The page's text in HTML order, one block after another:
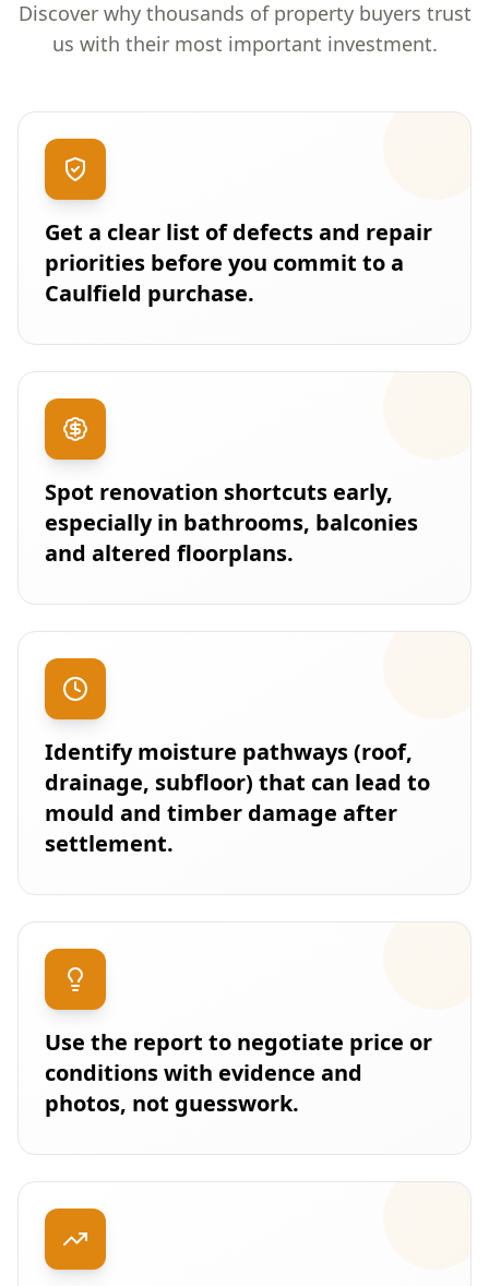
Discover why thousands of property buyers trust
us with their most important investment.
Get a clear list of defects and repair
priorities before you commit to a
Caulfield purchase.
Spot renovation shortcuts early,
especially in bathrooms, balconies
and altered floorplans.
Identify moisture pathways (roof,
drainage, subfloor) that can lead to
mould and timber damage after
settlement.
Use the report to negotiate price or
conditions with evidence and
photos, not guesswork.